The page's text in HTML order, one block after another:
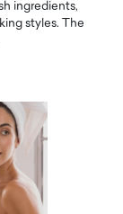
ingredients,
styles. The